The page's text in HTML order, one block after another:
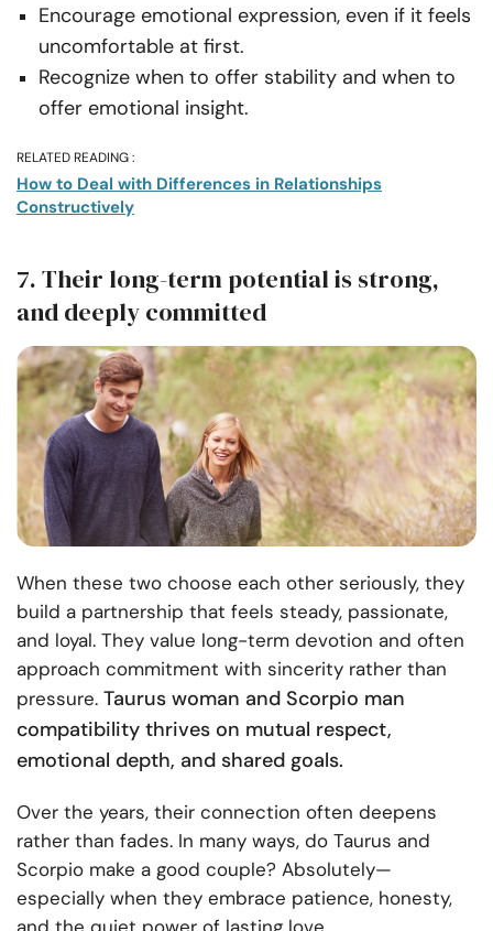
Encourage emotional expression, even if it feels
uncomfortable at first.
Recognize when to offer stability and when to
offer emotional insight.
RELATED READING :
How to Deal with Differences in Relationships
Constructively
7. Their long-term potential is strong,
and deeply committed
When these two choose each other seriously, they
build a partnership that feels steady, passionate,
and loyal. They value long-term devotion and often
approach commitment with sincerity rather than
pressure. Taurus woman and Scorpio man
compatibility thrives on mutual respect,
emotional depth, and shared goals.
Over the years, their connection often deepens
rather than fades. In many ways, do Taurus and
Scorpio make a good couple? Absolutely—
especially when they embrace patience, honesty,